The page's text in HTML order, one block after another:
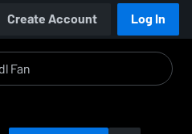
Create Account Log In